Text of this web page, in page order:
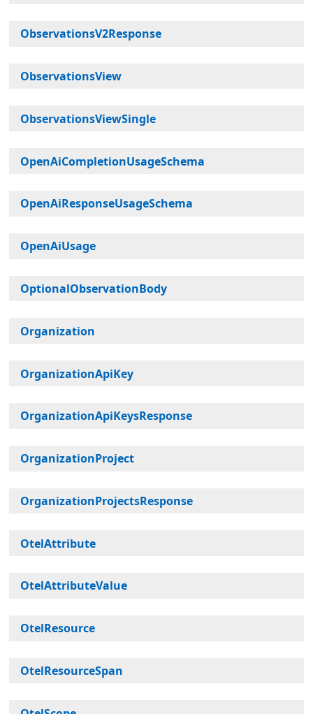
ObservationsV2Response
ObservationsView
ObservationsViewSingle
OpenAiCompletionUsageSchema
OpenAiResponseUsageSchema
OpenAiUsage
OptionalObservationBody
Organization
OrganizationApiKey
OrganizationApiKeysResponse
OrganizationProject
OrganizationProjectsResponse
OtelAttribute
OtelAttributeValue
OtelResource
OtelResourceSpan